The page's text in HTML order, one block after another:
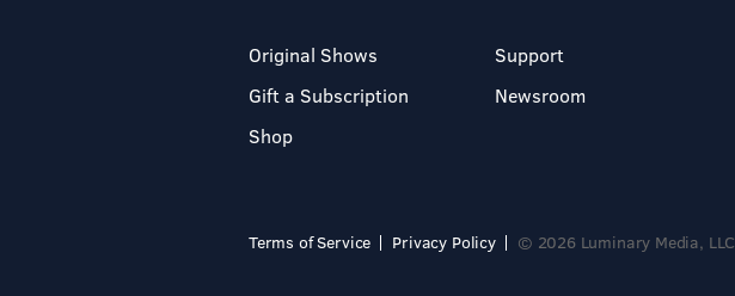
Original Shows
Gift a Subscription
Shop
Support
Newsroom
Terms of Service Privacy Policy © 2026 Luminary Media, LLC